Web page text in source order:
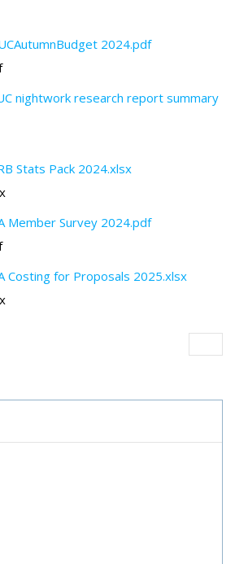
2024.pdf
nightwork research report summary
Stats Pack 2024.xlsx
Member Survey 2024.pdf
Costing for Proposals 2025.xlsx